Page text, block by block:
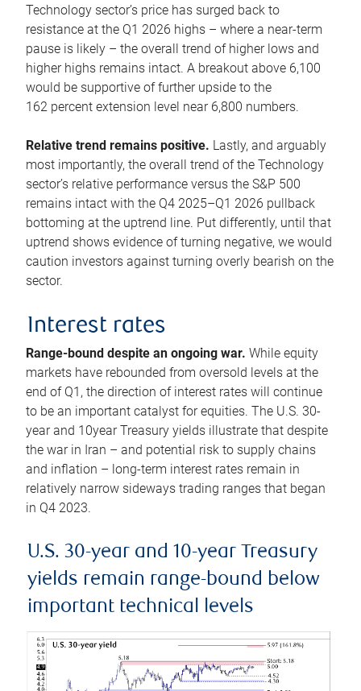
Technology sector’s price has surged back to
resistance at the Q1 2026 highs – where a near-term
pause is likely – the overall trend of higher lows and
higher highs remains intact. A breakout above 6,100
would be supportive of further upside to the
162 percent extension level near 6,800 numbers.
Relative trend remains positive. Lastly, and arguably
most importantly, the overall trend of the Technology
sector’s relative performance versus the S&P 500
remains intact with the Q4 2025–Q1 2026 pullback
bottoming at the uptrend line. Put differently, until that
uptrend shows evidence of turning negative, we would
caution investors against turning overly bearish on the
sector.
Interest rates
Range-bound despite an ongoing war. While equity
markets have rebounded from oversold levels at the
end of Q1, the direction of interest rates will continue
to be an important catalyst for equities. The U.S. 30-
year and 10year Treasury yields illustrate that despite
the war in Iran – and potential risk to supply chains
and inflation – long-term interest rates remain in
relatively narrow sideways trading ranges that began
in Q4 2023.
U.S. 30-year and 10-year Treasury
yields remain range-bound below
important technical levels